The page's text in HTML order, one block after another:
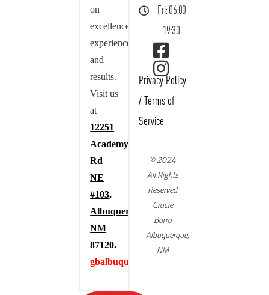
on
excellence,
experience,
and
results.
Visit us
at
12251
Academy
Rd
NE
#103,
Albuquerque,
NM
87120.
gbalbuquerque.com
Fri: 06:00
- 19:30
Privacy Policy
/ Terms of
Service
© 2024
All Rights
Reserved
Gracie
Barra
Albuquerque,
NM